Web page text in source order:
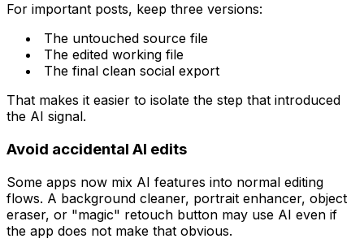
For important posts, keep three versions:
The untouched source file
The edited working file
The final clean social export
That makes it easier to isolate the step that introduced
the AI signal.
Avoid accidental AI edits
Some apps now mix AI features into normal editing
flows. A background cleaner, portrait enhancer, object
eraser, or "magic" retouch button may use AI even if
the app does not make that obvious.